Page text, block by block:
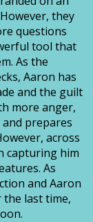
they
questions
tool that
As the
Aaron has
and the guilt
more anger,
prepares
across
capturing him
As
and Aaron
last time,